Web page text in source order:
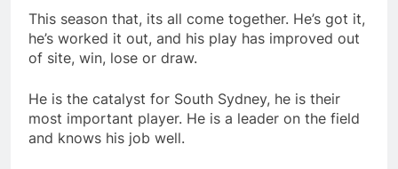
This season that, its all come together. He’s got it,
he’s worked it out, and his play has improved out
of site, win, lose or draw.
He is the catalyst for South Sydney, he is their
most important player. He is a leader on the field
and knows his job well.